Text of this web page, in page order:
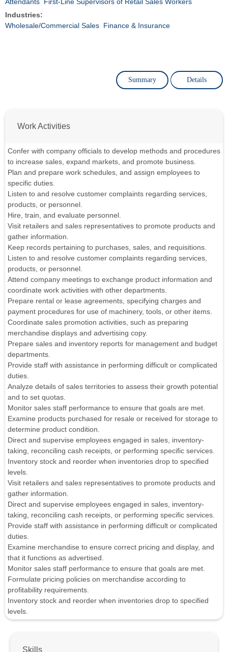
Industries:
Wholesale/Commercial Sales Finance & Insurance
Summary Details
Work Activities
Confer with company officials to develop methods and procedures
to increase sales, expand markets, and promote business.
Plan and prepare work schedules, and assign employees to
specific duties.
Listen to and resolve customer complaints regarding services,
products, or personnel.
Hire, train, and evaluate personnel.
Visit retailers and sales representatives to promote products and
gather information.
Keep records pertaining to purchases, sales, and requisitions.
Listen to and resolve customer complaints regarding services,
products, or personnel.
Attend company meetings to exchange product information and
coordinate work activities with other departments.
Prepare rental or lease agreements, specifying charges and
payment procedures for use of machinery, tools, or other items.
Coordinate sales promotion activities, such as preparing
merchandise displays and advertising copy.
Prepare sales and inventory reports for management and budget
departments.
Provide staff with assistance in performing difficult or complicated
duties.
Analyze details of sales territories to assess their growth potential
and to set quotas.
Monitor sales staff performance to ensure that goals are met.
Examine products purchased for resale or received for storage to
determine product condition.
Direct and supervise employees engaged in sales, inventory-
taking, reconciling cash receipts, or performing specific services.
Inventory stock and reorder when inventories drop to specified
levels.
Visit retailers and sales representatives to promote products and
gather information.
Direct and supervise employees engaged in sales, inventory-
taking, reconciling cash receipts, or performing specific services.
Provide staff with assistance in performing difficult or complicated
duties.
Examine merchandise to ensure correct pricing and display, and
that it functions as advertised.
Monitor sales staff performance to ensure that goals are met.
Formulate pricing policies on merchandise according to
profitability requirements.
Inventory stock and reorder when inventories drop to specified
levels.
Skills